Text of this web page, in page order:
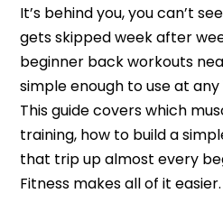
It’s behind you, you can’t
gets skipped week after
beginner back workouts
simple enough to use at any
This guide covers which
training, how to build a
that trip up almost every
Fitness makes all of it easier.